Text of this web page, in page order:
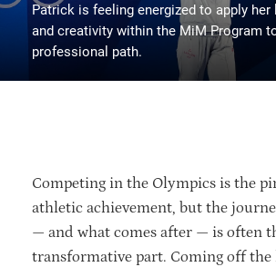
Patrick is feeling energized to apply
and creativity within the MiM Program
professional path.
Competing in the Olympics is the
athletic achievement, but the
— and what comes after — is often
transformative part. Coming off the